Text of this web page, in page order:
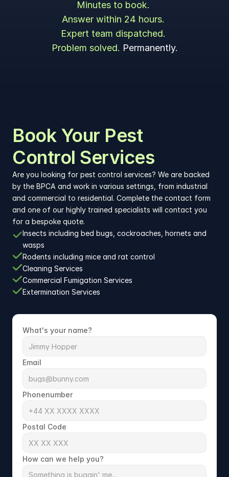
Minutes to book.
Answer within 24 hours.
Expert team dispatched.
Problem solved. Permanently.
What's your name?
Email
Phonenumber
Postal Code
How can we help you?
Book Your Pest
Control Services
Are you looking for pest control services? We are backed
by the BPCA and work in various settings, from industrial
and commercial to residential. Complete the contact form
and one of our highly trained specialists will contact you
for a bespoke quote.
Insects including bed bugs, cockroaches, hornets and
wasps
Rodents including mice and rat control
Cleaning Services
Commercial Fumigation Services
Extermination Services